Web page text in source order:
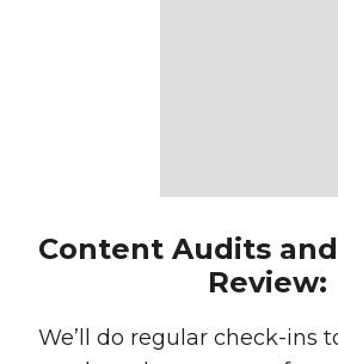
Content Audits
Review:
We’ll do regular check-ins